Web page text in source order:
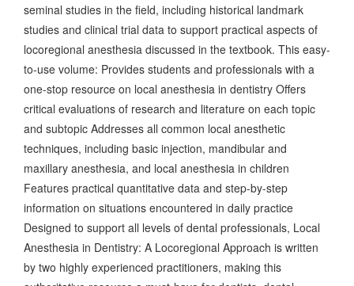
seminal studies in the field, including historical landmark
studies and clinical trial data to support practical aspects of
locoregional anesthesia discussed in the textbook. This easy-
to-use volume: Provides students and professionals with a
one-stop resource on local anesthesia in dentistry Offers
critical evaluations of research and literature on each topic
and subtopic Addresses all common local anesthetic
techniques, including basic injection, mandibular and
maxillary anesthesia, and local anesthesia in children
Features practical quantitative data and step-by-step
information on situations encountered in daily practice
Designed to support all levels of dental professionals, Local
Anesthesia in Dentistry: A Locoregional Approach is written
by two highly experienced practitioners, making this